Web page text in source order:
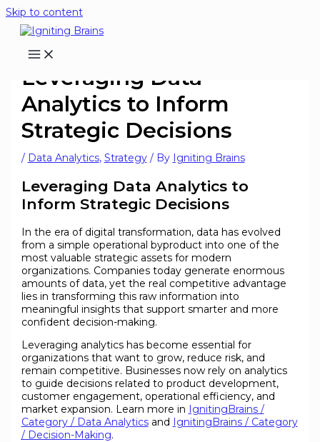
Skip to content
Leveraging Data
Analytics to Inform
Strategic Decisions
/ Data Analytics, Strategy/ By Igniting Brains
Leveraging Data Analytics to
Inform Strategic Decisions
In the era of digital transformation, data has evolved
from a simple operational byproduct into one of the
most valuable strategic assets for modern
organizations. Companies today generate enormous
amounts of data, yet the real competitive advantage
lies in transforming this raw information into
meaningful insights that support smarter and more
confident decision-making.
Leveraging analytics has become essential for
organizations that want to grow, reduce risk, and
remain competitive. Businesses now rely on analytics
to guide decisions related to product development,
customer engagement, operational efficiency, and
market expansion. Learn more in IgnitingBrains /
Category / Data Analyticsand IgnitingBrains / Category
/ Decision-Making.